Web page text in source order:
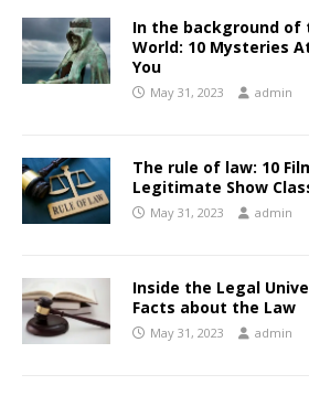
In the background
World: 10 Mysteries
You
May 31, 2023 admin
The rule of law: 10
Legitimate Show
May 31, 2023 admin
Inside the Legal
Facts about the Law
May 31, 2023 admin